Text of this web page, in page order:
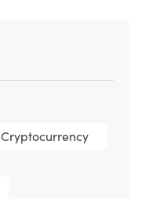
Cryptocurrency